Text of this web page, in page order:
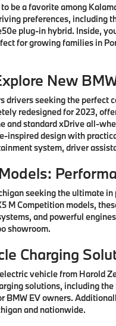
be a favorite among
preferences,
plug-in hybrid. Inside,
for growing families in
New
drivers seeking the
redesigned for 2023,
and standard xDrive all-
inspired design with
system, driver
seeking the ultimate
M Competition models,
and powerful
showroom.
Charging
vehicle from Harold
solutions, including
BMW EV owners.
and nationwide.